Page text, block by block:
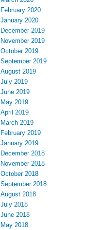
February 2020
January 2020
December 2019
November 2019
October 2019
September 2019
August 2019
July 2019
June 2019
May 2019
April 2019
March 2019
February 2019
January 2019
December 2018
November 2018
October 2018
September 2018
August 2018
July 2018
June 2018
May 2018